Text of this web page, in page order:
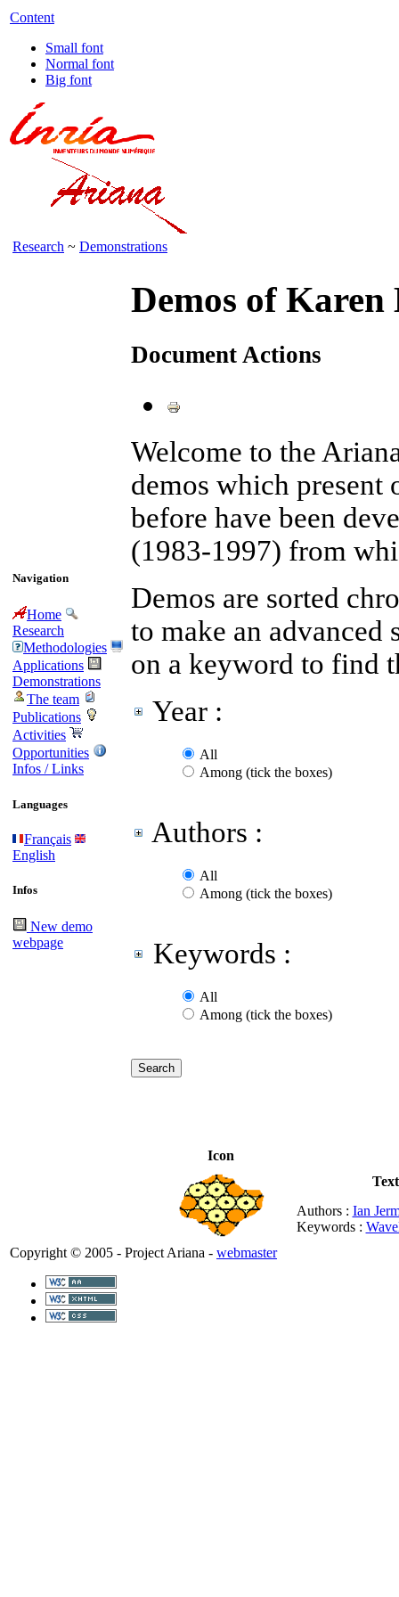
Content
Small font
Normal font
Big font
Research ~ Demonstrations
Navigation
Home
Research
Methodologies
Applications
Demonstrations
The team
Publications
Activities
Opportunities
Infos / Links
Languages
Français
English
Infos
New demo
webpage
Demos of Karen
Document Actions
Welcome to the
demos which
before have been
(1983-1997) from
Demos are sorted
to make an
on a keyword to find
Year :
All
Among (tick the boxes)
Authors :
All
Among (tick the boxes)
Keywords :
All
Among (tick the boxes)
Icon
Authors : Ian
Keywords :
Copyright © 2005 - Project Ariana - webmaster